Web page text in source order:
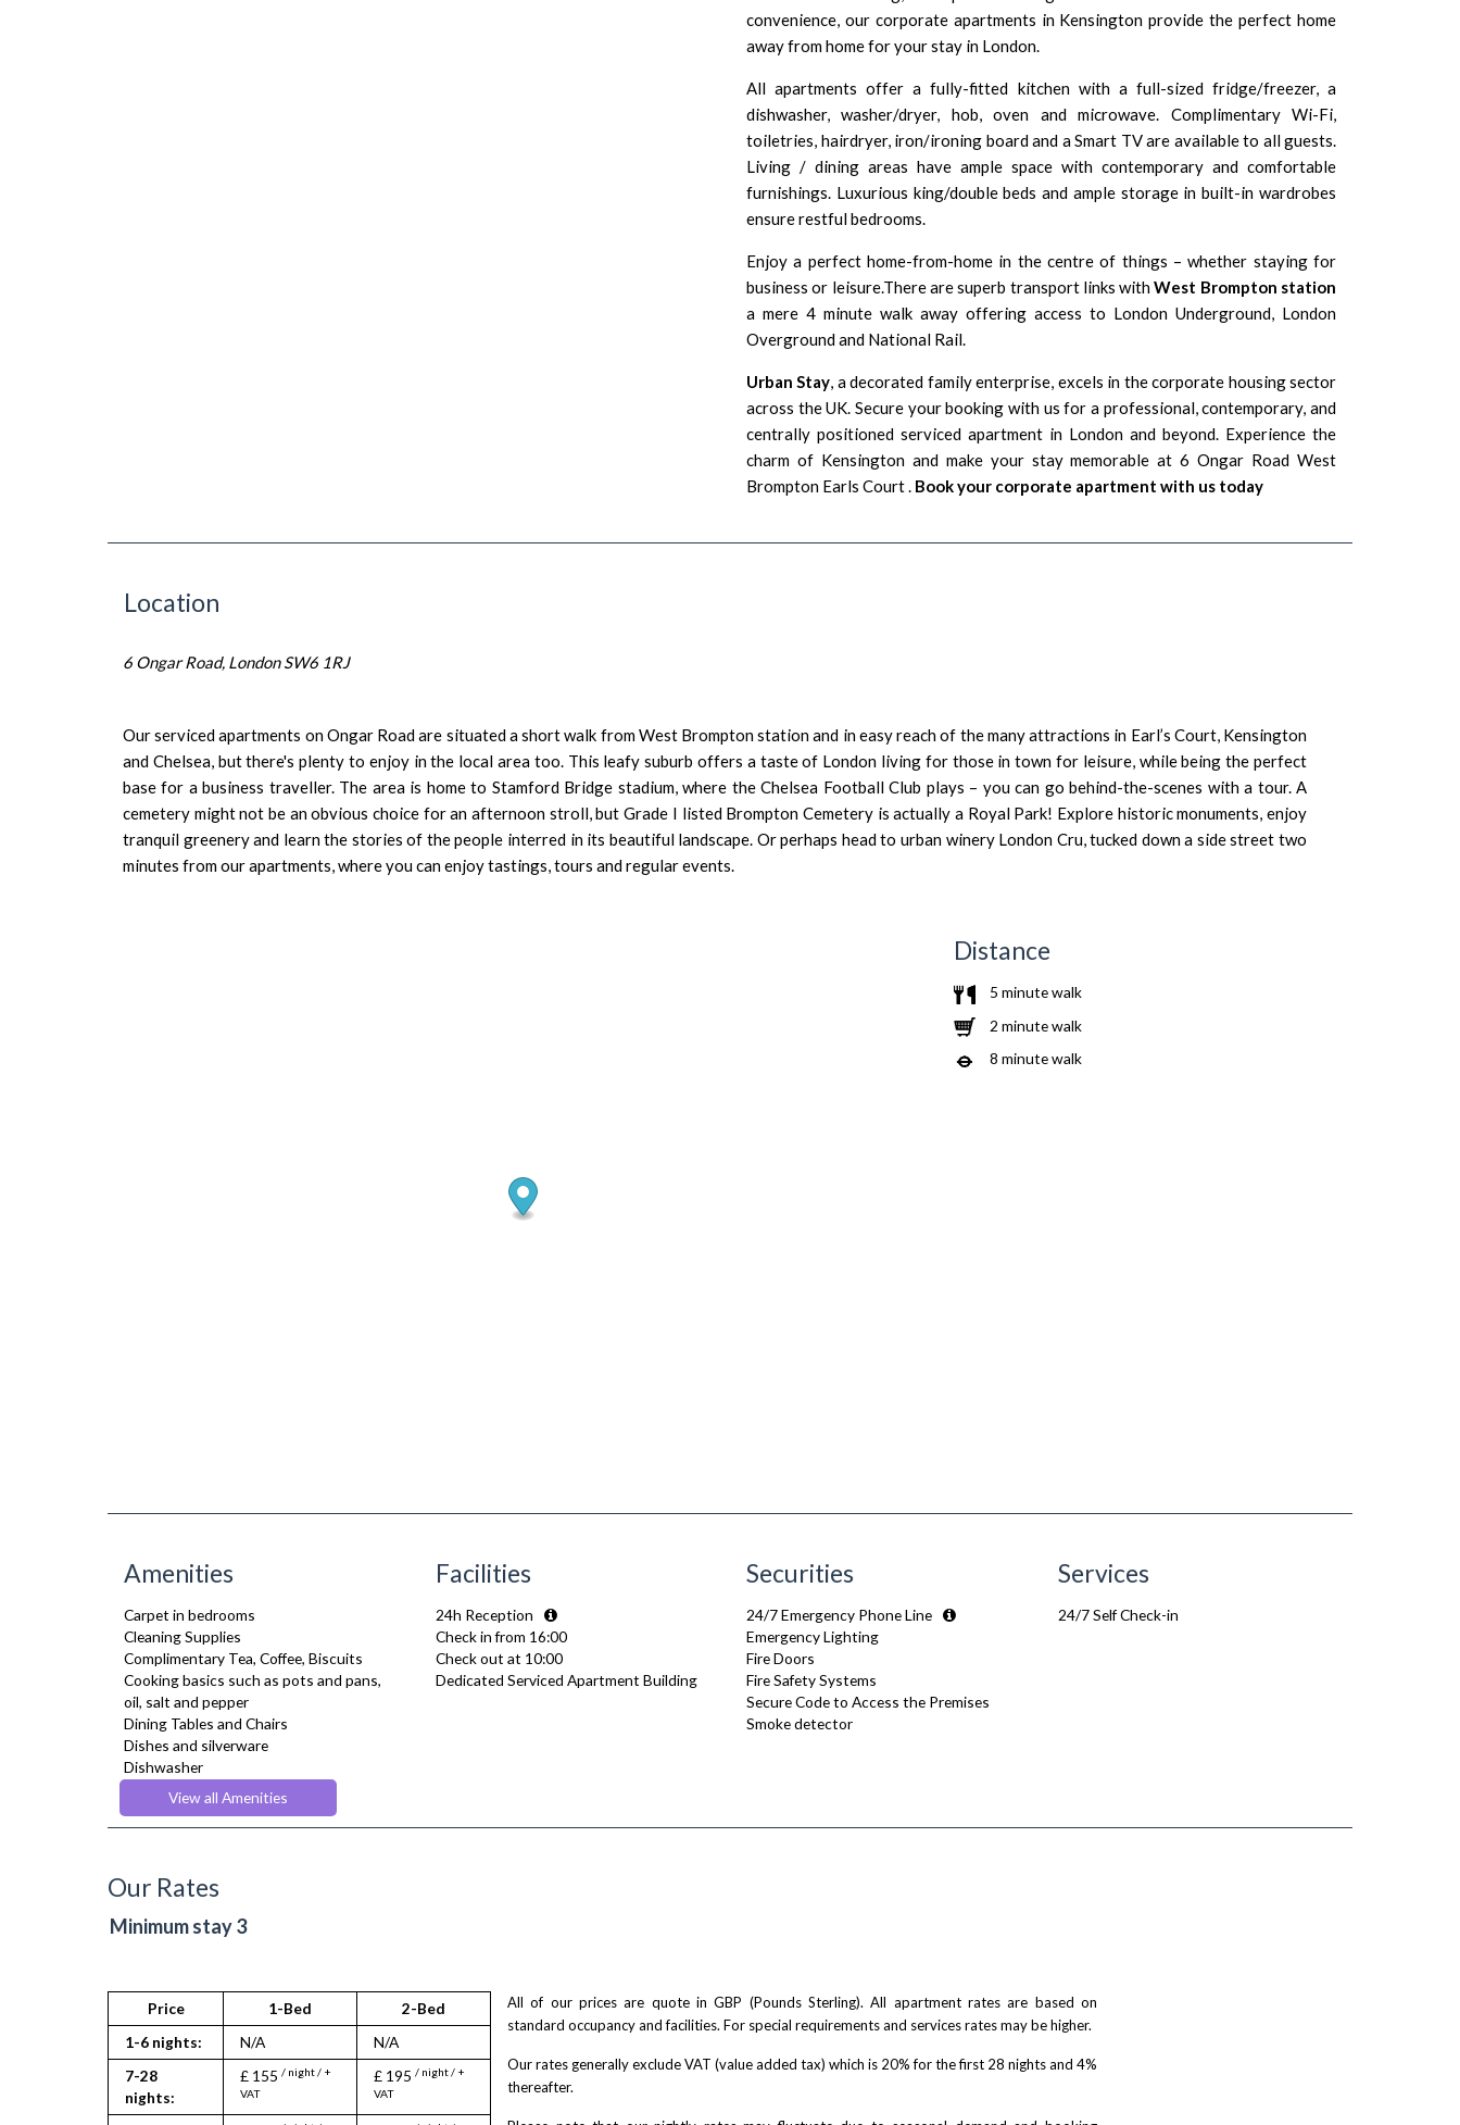
convenience, our corporate apartments in Kensington provide the perfect home
away from home for your stay in London.
All apartments offer a fully-fitted kitchen with a full-sized fridge/freezer, a
dishwasher, washer/dryer, hob, oven and microwave. Complimentary Wi-Fi,
toiletries, hairdryer, iron/ironing board and a Smart TV are available to all guests.
Living / dining areas have ample space with contemporary and comfortable
furnishings. Luxurious king/double beds and ample storage in built-in wardrobes
ensure restful bedrooms.
Enjoy a perfect home-from-home in the centre of things – whether staying for
business or leisure.There are superb transport links withWest Brompton station
a mere 4 minute walk away offering access to London Underground, London
Overground and National Rail.
Urban Stay, a decorated family enterprise, excels in the corporate housing sector
across the UK. Secure your booking with us for a professional, contemporary, and
centrally positioned serviced apartment in London and beyond. Experience the
charm of Kensington and make your stay memorable at 6 Ongar Road West
Brompton Earls Court . Book your corporate apartment with us today
Location
6 Ongar Road, London SW6 1RJ
Our serviced apartments on Ongar Road are situated a short walk from West Brompton station and in easy reach of the many attractions in Earl’s Court, Kensington
and Chelsea, but there's plenty to enjoy in the local area too. This leafy suburb offers a taste of London living for those in town for leisure, while being the perfect
base for a business traveller. The area is home to Stamford Bridge stadium, where the Chelsea Football Club plays – you can go behind-the-scenes with a tour. A
cemetery might not be an obvious choice for an afternoon stroll, but Grade I listed Brompton Cemeteryis actually a Royal Park! Explore historic monuments, enjoy
tranquil greenery and learn the stories of the people interred in its beautiful landscape. Or perhaps head to urban winery London Cru, tucked down a side street two
minutes from our apartments, where you can enjoy tastings, tours and regular events.
Distance
5 minute walk
2 minute walk
8 minute walk
Amenities
Carpet in bedrooms
Cleaning Supplies
Complimentary Tea, Coffee, Biscuits
Cooking basics such as pots and pans,
oil, salt and pepper
Dining Tables and Chairs
Dishes and silverware
Dishwasher
Fridge Freezer
Furnished
Hair Dryer
Heating
Linen & Towels
Microwave
Oven
Refrigerator
Toaster
Toiletries
View all Amenities
Facilities
24h Reception
Check in from 16:00
Check out at 10:00
Dedicated Serviced Apartment Building
Securities
24/7 Emergency Phone Line
Emergency Lighting
Fire Doors
Fire Safety Systems
Secure Code to Access the Premises
Smoke detector
Services
24/7 Self Check-in
Our Rates
Minimum stay 3
Price 1-Bed
2-Bed
1-6 nights:
N/A
N/A
7-28
nights:
£ 155 / night / +
VAT
£ 195 / night / +
VAT
All of our prices are quote in GBP (Pounds Sterling). All apartment rates are based on
standard occupancy and facilities. For special requirements and services rates may be higher.
Our rates generally exclude VAT (value added tax) which is 20% for the first 28 nights and 4%
thereafter.